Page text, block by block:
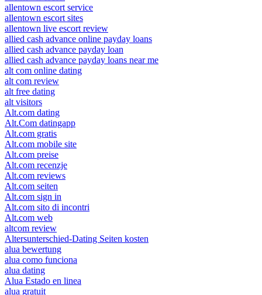
allentown escort service
allentown escort sites
allentown live escort review
allied cash advance online payday loans
allied cash advance payday loan
allied cash advance payday loans near me
alt com online dating
alt com review
alt free dating
alt visitors
Alt.com dating
Alt.Com datingapp
Alt.com gratis
Alt.com mobile site
Alt.com preise
Alt.com recenzje
Alt.com reviews
Alt.com seiten
Alt.com sign in
Alt.com sito di incontri
Alt.com web
altcom review
Altersunterschied-Dating Seiten kosten
alua bewertung
alua como funciona
alua dating
Alua Estado en linea
alua gratuit